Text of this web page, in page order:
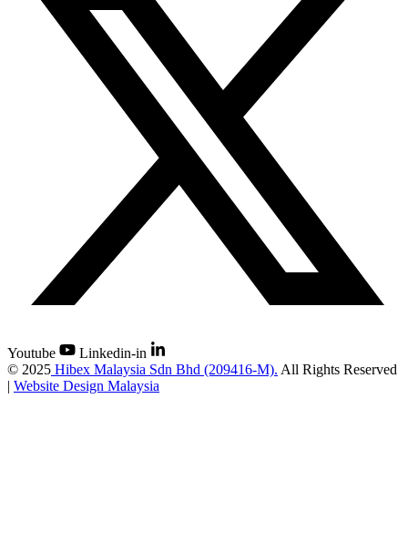
Youtube
Linkedin-in
© 2025 Hibex Malaysia Sdn Bhd (209416-M). All Rights Reserved
| Website Design Malaysia